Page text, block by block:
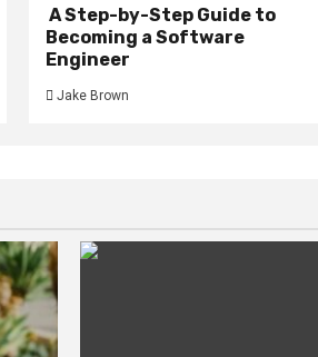
A Step-by-Step Guide to
Becoming a Software
Engineer
Jake Brown